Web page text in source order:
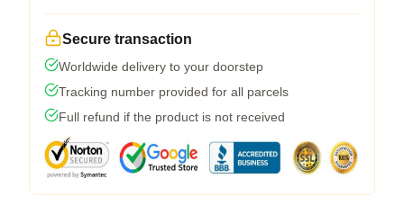
Secure transaction
Worldwide delivery to your doorstep
Tracking number provided for all parcels
Full refund if the product is not received